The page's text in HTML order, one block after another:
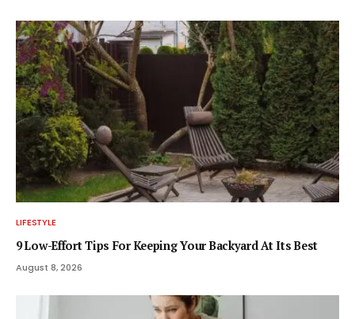
LIFESTYLE
9 Low-Effort Tips For Keeping Your Backyard At Its Best
August 8, 2026